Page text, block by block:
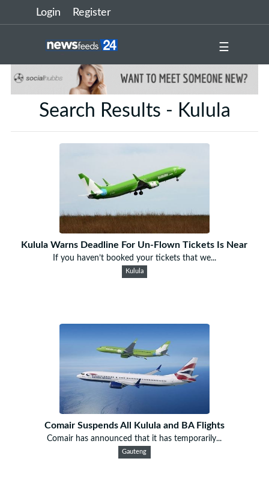
Login Register
☰
Search Results - Kulula
Kulula Warns Deadline For Un-Flown Tickets Is Near
If you haven’t booked your tickets that we...
Kulula
Comair Suspends All Kulula and BA Flights
Comair has announced that it has temporarily...
Gauteng